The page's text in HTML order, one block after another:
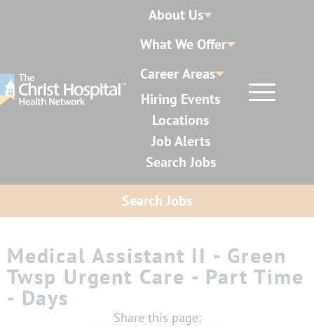
About Us
What We Offer
Career Areas
Hiring Events
Locations
Job Alerts
Search Jobs
Search Jobs
Medical Assistant II - Green
Twsp Urgent Care - Part Time
- Days